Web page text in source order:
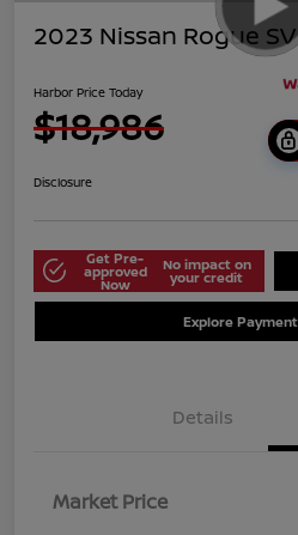
2023 Nissan Rogue SV
Harbor Price Today
$18,986
Disclosure
Get Pre-
approved
Now
No impact on
your credit
Explore
Details
Market Price